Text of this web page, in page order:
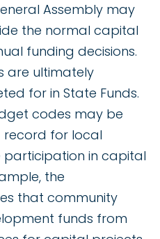
Assembly may
the normal capital
funding decisions.
are ultimately
for in State Funds.
codes may be
record for local
in capital
the
that community
funds from